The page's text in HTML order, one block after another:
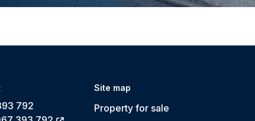
792
Site map
Property for sale